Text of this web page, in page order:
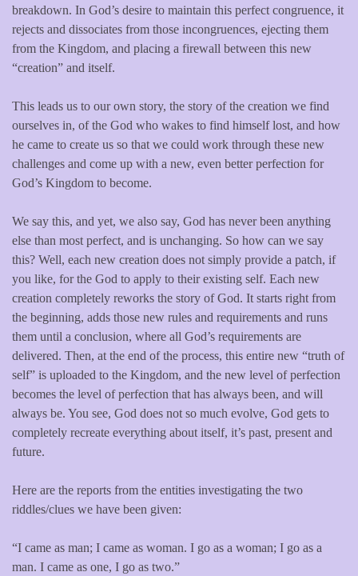
breakdown. In God’s desire to maintain this perfect congruence, it
rejects and dissociates from those incongruences, ejecting them
from the Kingdom, and placing a firewall between this new
“creation” and itself.
This leads us to our own story, the story of the creation we find
ourselves in, of the God who wakes to find himself lost, and how
he came to create us so that we could work through these new
challenges and come up with a new, even better perfection for
God’s Kingdom to become.
We say this, and yet, we also say, God has never been anything
else than most perfect, and is unchanging. So how can we say
this? Well, each new creation does not simply provide a patch, if
you like, for the God to apply to their existing self. Each new
creation completely reworks the story of God. It starts right from
the beginning, adds those new rules and requirements and runs
them until a conclusion, where all God’s requirements are
delivered. Then, at the end of the process, this entire new “truth of
self” is uploaded to the Kingdom, and the new level of perfection
becomes the level of perfection that has always been, and will
always be. You see, God does not so much evolve, God gets to
completely recreate everything about itself, it’s past, present and
future.
Here are the reports from the entities investigating the two
riddles/clues we have been given:
“I came as man; I came as woman. I go as a woman; I go as a
man. I came as one, I go as two.”